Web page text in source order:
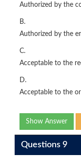
Authorized by the
B.
Authorized by the
C.
Acceptable to the
D.
Acceptable to the
Show Answer
Questions 9